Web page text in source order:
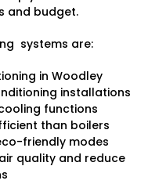
and budget.
systems are:
in Woodley
installations
functions
than boilers
friendly modes
quality and reduce